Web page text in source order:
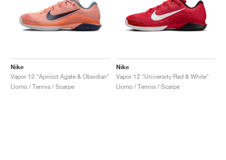
Nike
Vapor 12 "Apricot Agate & Obsidian"
Uomo / Tennis / Scarpe
Nike
Vapor 12 "University Red & White"
Uomo / Tennis / Scarpe